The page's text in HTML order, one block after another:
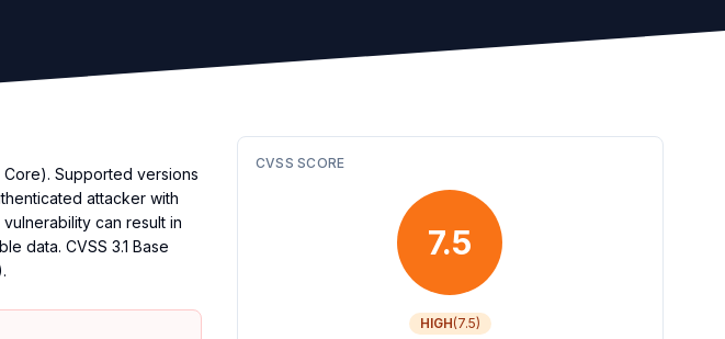
Supported versions
attacker with
can result in
data. CVSS 3.1 Base
CVSS SCORE
7.5
HIGH(7.5)